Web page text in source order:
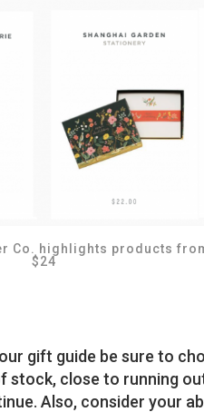
Co. highlights products
$24
gift guide be sure to
stock, close to running
Also, consider your